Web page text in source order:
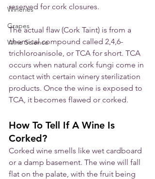
Wineries
Grapes
Wine Science
reserved for cork closures.
The actual flaw (Cork Taint) is from a
chemical compound called 2,4,6-
trichloroanisole, or TCA for short. TCA
occurs when natural cork fungi come in
contact with certain winery sterilization
products. Once the wine is exposed to
TCA, it becomes flawed or corked.
How To Tell If A Wine Is
Corked?
Corked wine smells like wet cardboard
or a damp basement. The wine will fall
flat on the palate, with the fruit being